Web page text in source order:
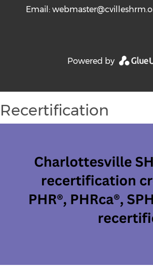
Email:
Powered by
Recertification